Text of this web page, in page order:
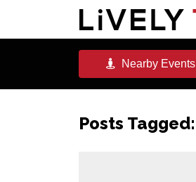
NearbyEvents
Posts Tagged: